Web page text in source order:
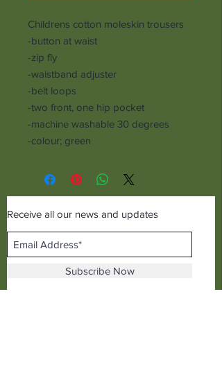
Childrens cotton moleskin trousers
-button at waist
-zip fly
-waistband adjuster
-belt loops
-two front, one hip pocket
-machine washable 30 degrees
-colour; green
Receive all our news and updates
Subscribe Now